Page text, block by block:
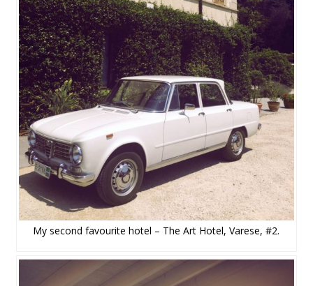
My second favourite hotel – The Art Hotel, Varese, #2.